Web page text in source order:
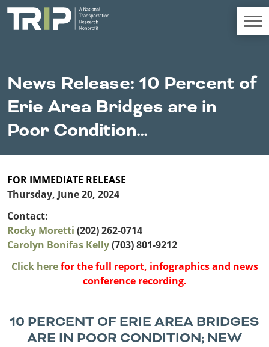
TRIP
About TRIP
Media Coverage
Contact
Board Login
Careers
National Resources
Western States
Alaska
California
Colorado
Idaho
Montana
Nevada
New Mexico
Utah
Wyoming
Connecticut
Delaware
New
Hampshire
Bridges
Conditions
Motorists
Freight
Outside
Sources
Safety
News Release: 10 Percent of
Erie Area Bridges are in
Poor Condition…
FOR IMMEDIATE RELEASE
Thursday, June 20, 2024
Contact:
Rocky Moretti (202) 262-0714
Carolyn Bonifas Kelly(703) 801-9212
Click here for the full report, infographics and news
conference recording.
10 PERCENT OF ERIE AREA BRIDGES
ARE IN POOR CONDITION; NEW